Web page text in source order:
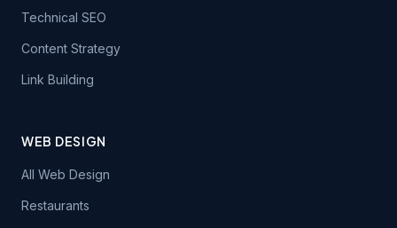
Technical SEO
Content Strategy
Link Building
WEB DESIGN
All Web Design
Restaurants